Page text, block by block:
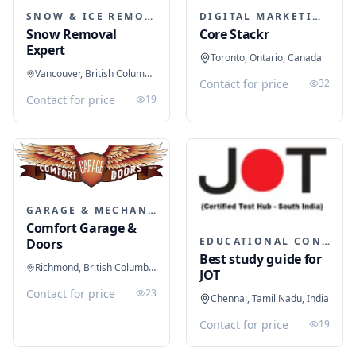
SNOW & ICE REMOVAL SERVICES
Snow Removal
Expert
Vancouver, British Columbia, Canada
Contact for price 19
DIGITAL MARKETING
Core Stackr
Toronto, Ontario, Canada
Contact for price 32
GARAGE & MECHANIC SERVICES
Comfort Garage &
Doors
Richmond, British Columbia, Canada
Contact for price 23
EDUCATIONAL CONSULTANTS
Best study guide for
JOT
Chennai, Tamil Nadu, India
Contact for price 19